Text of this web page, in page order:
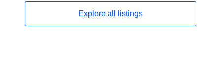
Explore all listings